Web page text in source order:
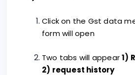
Click on the Gst data
form will open
Two tabs will appear1)
2) request history